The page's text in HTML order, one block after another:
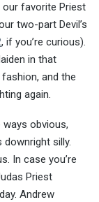
favorite Priest
two-part Devil’s
, if you’re curious).
in that
fashion, and the
again.
ways obvious,
silly.
In case you’re
Priest
Andrew